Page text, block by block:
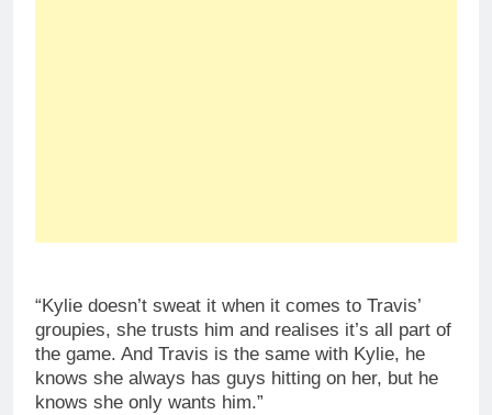
“Kylie doesn’t sweat it when it comes to Travis’
groupies, she trusts him and realises it’s all part of
the game. And Travis is the same with Kylie, he
knows she always has guys hitting on her, but he
knows she only wants him.”